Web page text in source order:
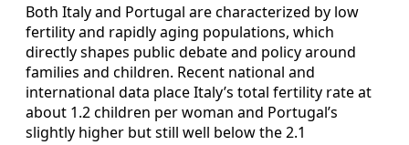
Both Italy and Portugal are characterized by low
fertility and rapidly aging populations, which
directly shapes public debate and policy around
families and children. Recent national and
international data place Italy’s total fertility rate at
about 1.2 children per woman and Portugal’s
slightly higher but still well below the 2.1